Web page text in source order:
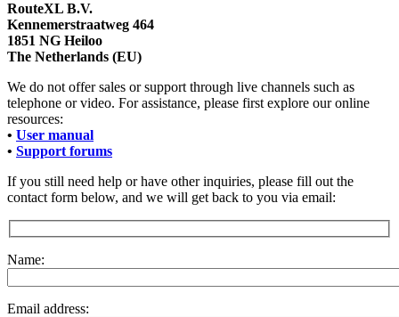
RouteXL B.V.
Kennemerstraatweg 464
1851 NG Heiloo
The Netherlands (EU)
We do not offer sales or support through live channels such as
telephone or video. For assistance, please first explore our online
resources:
• User manual
• Support forums
If you still need help or have other inquiries, please fill out the
contact form below, and we will get back to you via email:
Name:
Email address: